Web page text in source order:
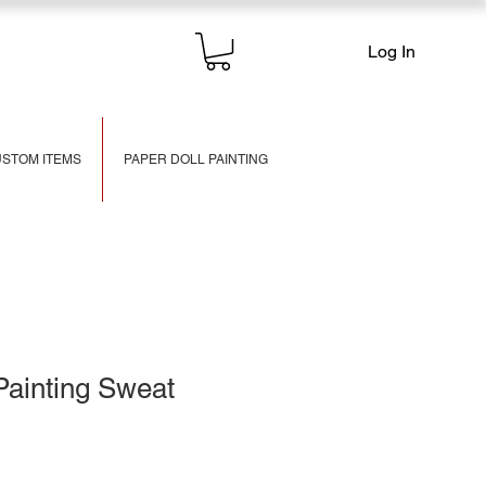
Log In
ITEMS PAPER DOLL PAINTING
Sweat